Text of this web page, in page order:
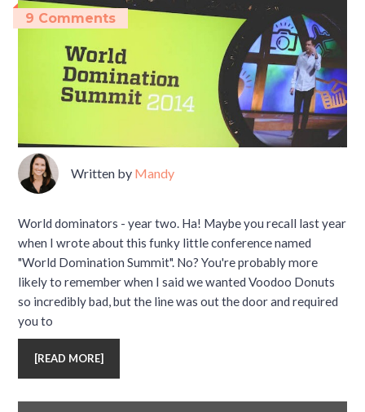
9 Comments
Written by Mandy
World dominators - year two. Ha! Maybe you recall last year
when I wrote about this funky little conference named
"World Domination Summit". No? You're probably more
likely to remember when I said we wanted Voodoo Donuts
so incredibly bad, but the line was out the door and required
you to
[READ MORE]